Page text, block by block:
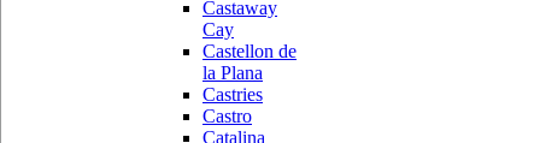
Castaway
Cay
Castellon de
la Plana
Castries
Castro
Catalina